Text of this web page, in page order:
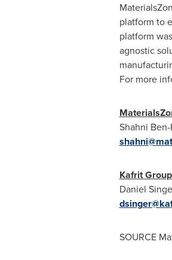
platform to
platform
agnostic
For more
Shahni
Kafrit
Daniel
SOURCE